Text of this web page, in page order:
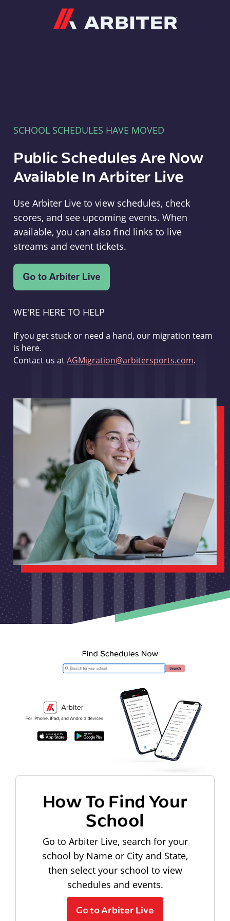
SCHOOL SCHEDULES HAVE MOVED
Public Schedules Are Now
Available In Arbiter Live
Use Arbiter Live to view schedules, check
scores, and see upcoming events. When
available, you can also find links to live
streams and event tickets.
WE'RE HERE TO HELP
If you get stuck or need a hand, our migration team
is here.
Contact us atAGMigration@arbitersports.com.
How To Find Your
School
Go to Arbiter Live, search for your
school by Name or City and State,
then select your school to view
schedules and events.
Go to Arbiter Live